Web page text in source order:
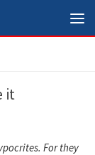
it
For they